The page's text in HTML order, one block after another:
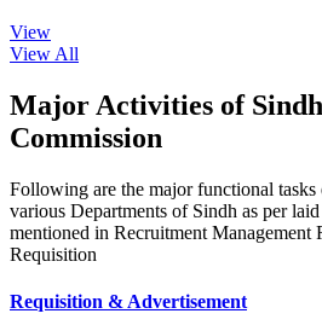
View
View All
Major Activities of
Commission
Following are the major functional
various Departments of Sindh as per
mentioned in Recruitment Management
Requisition
Requisition & Advertisement